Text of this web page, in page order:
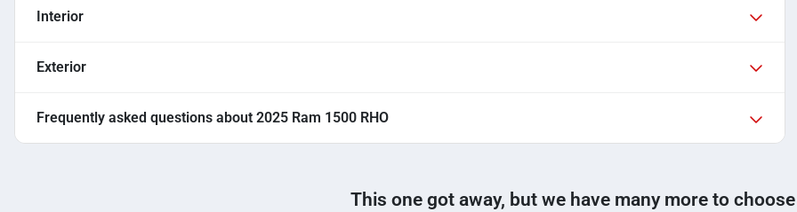
Interior
Exterior
Frequently asked questions about 2025 Ram 1500 RHO
This one got away, but we have many more to